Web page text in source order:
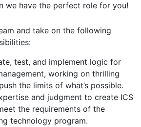
we have the perfect role for you!
and take on the following
test, and implement logic for
working on thrilling
the limits of what’s possible.
and judgment to create ICS
the requirements of the
technology program.